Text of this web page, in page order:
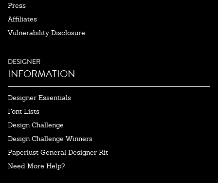
Press
Affiliates
Vulnerability Disclosure
DESIGNER
INFORMATION
Designer Essentials
Font Lists
Design Challenge
Design Challenge Winners
Paperlust General Designer Kit
Need More Help?